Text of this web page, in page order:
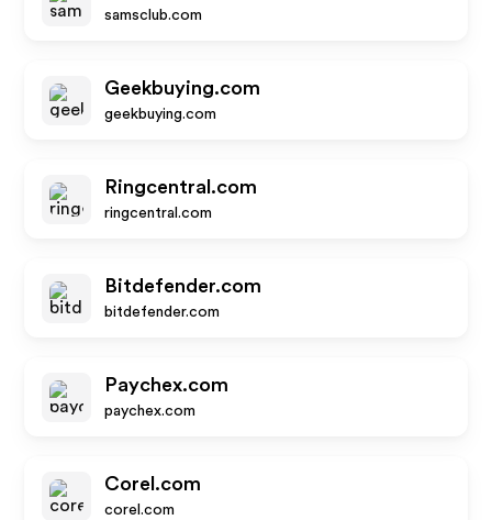
samsclub.com
Geekbuying.com
geekbuying.com
Ringcentral.com
ringcentral.com
Bitdefender.com
bitdefender.com
Paychex.com
paychex.com
Corel.com
corel.com